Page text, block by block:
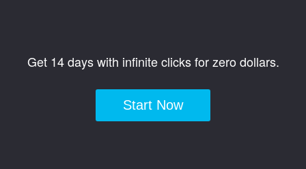
Get 14 days with infinite clicks for zero dollars.
Start Now